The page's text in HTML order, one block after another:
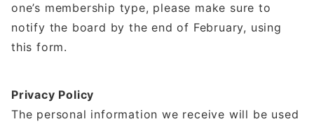
one’s membership type, please make sure to
notify the board by the end of February, using
this form.
Privacy Policy
The personal information we receive will be used